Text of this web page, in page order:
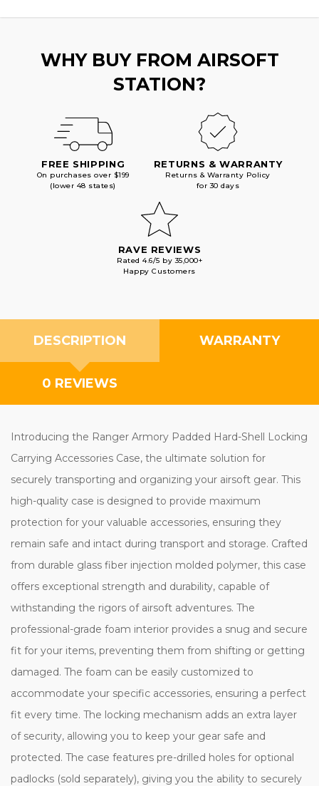
WHY BUY FROM AIRSOFT
STATION?
FREE SHIPPING
On purchases over $199
(lower 48 states)
RETURNS & WARRANTY
Returns & Warranty Policy
for 30 days
RAVE REVIEWS
Rated 4.6/5 by 35,000+
Happy Customers
DESCRIPTION WARRANTY
0 REVIEWS
Introducing the Ranger Armory Padded Hard-Shell Locking
Carrying Accessories Case, the ultimate solution for
securely transporting and organizing your airsoft gear. This
high-quality case is designed to provide maximum
protection for your valuable accessories, ensuring they
remain safe and intact during transport and storage. Crafted
from durable glass fiber injection molded polymer, this case
offers exceptional strength and durability, capable of
withstanding the rigors of airsoft adventures. The
professional-grade foam interior provides a snug and secure
fit for your items, preventing them from shifting or getting
damaged. The foam can be easily customized to
accommodate your specific accessories, ensuring a perfect
fit every time. The locking mechanism adds an extra layer
of security, allowing you to keep your gear safe and
protected. The case features pre-drilled holes for optional
padlocks (sold separately), giving you the ability to securely